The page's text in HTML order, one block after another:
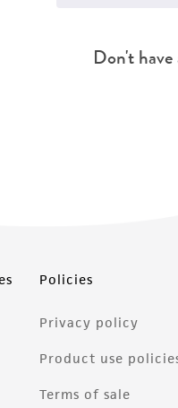
Don't
Policies
Privacy policy
Product use
Terms of sale